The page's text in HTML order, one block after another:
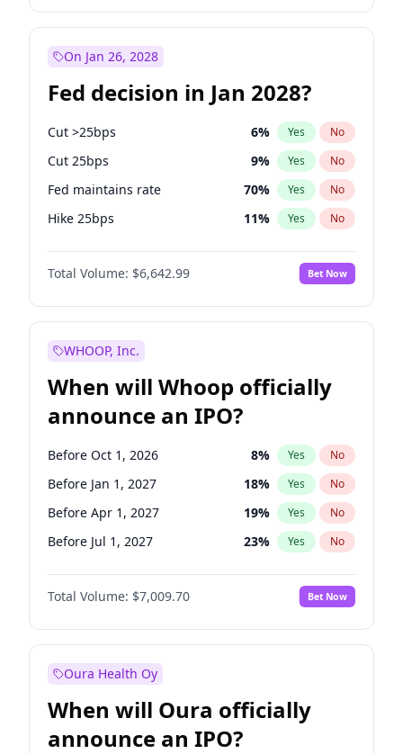
On Jan 26, 2028
Fed decision in Jan 2028?
Cut >25bps 6% Yes No
Cut 25bps 9% Yes No
Fed maintains rate 70% Yes No
Hike 25bps 11% Yes No
Hike >25bps 16%
Total Volume: $6,642.99 Bet Now
WHOOP, Inc.
When will Whoop officially
announce an IPO?
Before Oct 1, 2026 8% Yes No
Before Jan 1, 2027 18% Yes No
Before Apr 1, 2027 19% Yes No
Before Jul 1, 2027 23% Yes No
Before Oct 1, 2027 27%
Before Jan 1, 2028 No
Before Jul 1, 2026 100% Yes No
Total Volume: $7,009.70 Bet Now
Oura Health Oy
When will Oura officially
announce an IPO?